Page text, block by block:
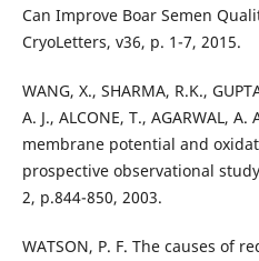
Can Improve Boar Semen
CryoLetters, v36, p. 1-7, 2015.
WANG, X., SHARMA, R.K.,
A. J., ALCONE, T., AGARWAL,
membrane potential and
prospective observational
2, p.844-850, 2003.
WATSON, P. F. The causes of